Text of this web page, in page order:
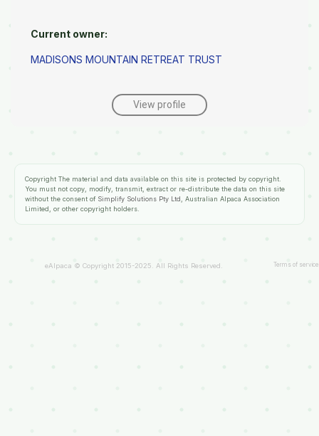
Current owner:
MADISONS MOUNTAIN RETREAT TRUST
View profile
Copyright The material and data available on this site is protected by copyright.
You must not copy, modify, transmit, extract or re-distribute the data on this site
without the consent of Simplify Solutions Pty Ltd , Australian Alpaca Association
Limited, or other copyright holders.
eAlpaca © Copyright 2015-2025. All Rights Reserved. Terms of service